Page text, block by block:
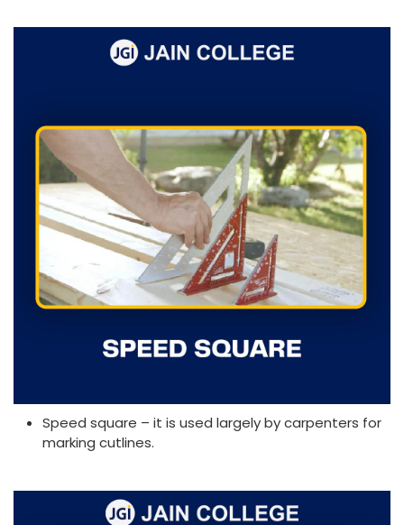
Speed square – it is used largely by carpenters for
marking cutlines.